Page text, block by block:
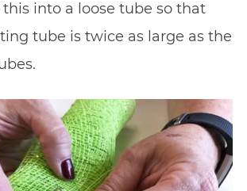
this into a loose tube so that
tube is twice as large as the